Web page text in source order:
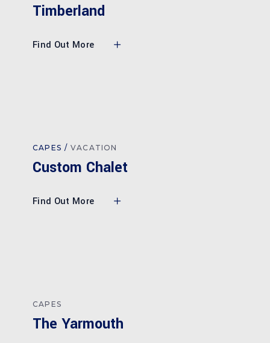
Timberland
Find Out More
CAPES VACATION
Custom Chalet
Find Out More
CAPES
The Yarmouth